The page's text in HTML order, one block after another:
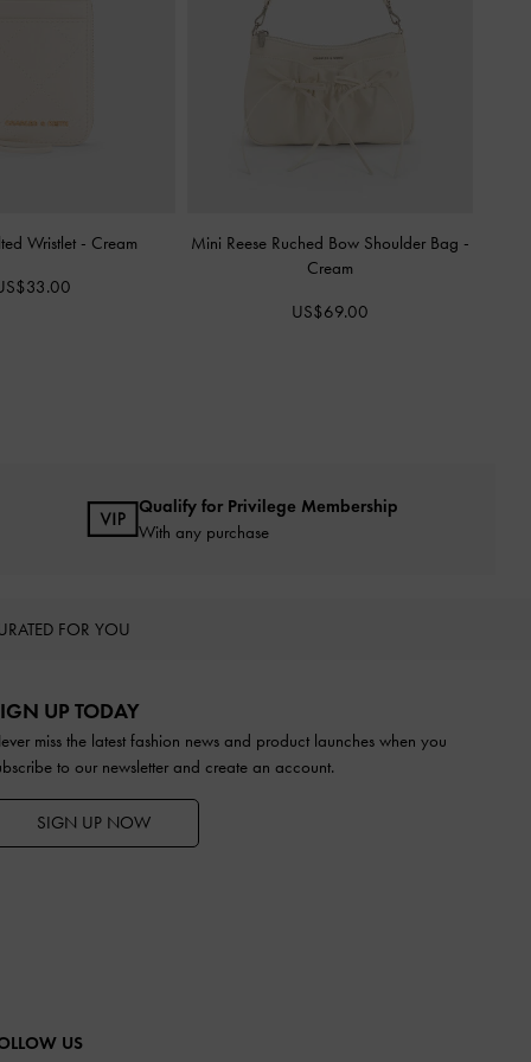
Wristlet - Cream Mini Reese Ruched Bow Shoulder Bag -
Cream
US$69.00
Qualify for Privilege Membership
With any purchase
FOR YOU
UP TODAY
miss the latest fashion news and product launches when you
to our newsletter and create an account.
SIGN UP NOW
US